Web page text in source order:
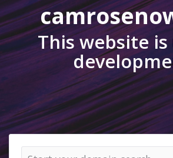
This website